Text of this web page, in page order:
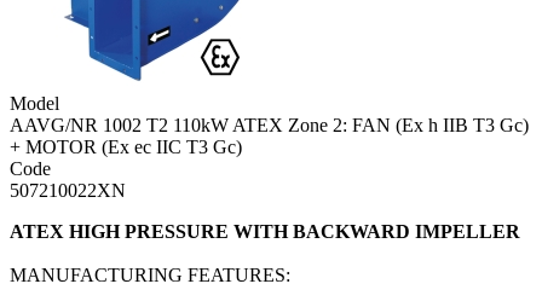
Model
AAVG/NR 1002 T2 110kW ATEX Zone 2: FAN (Ex h IIB T3 Gc)
+ MOTOR (Ex ec IIC T3 Gc)
Code
507210022XN
ATEX HIGH PRESSURE WITH BACKWARD IMPELLER
MANUFACTURING FEATURES: